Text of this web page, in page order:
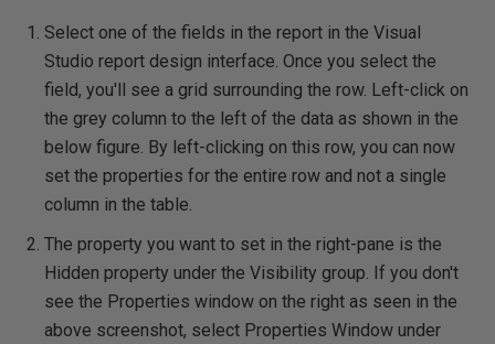
Select one of the fields in the report in the Visual
Studio report design interface. Once you select the
field, you'll see a grid surrounding the row. Left-click on
the grey column to the left of the data as shown in the
below figure. By left-clicking on this row, you can now
set the properties for the entire row and not a single
column in the table.
The property you want to set in the right-pane is the
Hidden property under the Visibility group. If you don't
see the Properties window on the right as seen in the
above screenshot, select Properties Window under